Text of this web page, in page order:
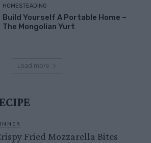
HOMESTEADING
Build Yourself A Portable Home –
The Mongolian Yurt
Load more
Fried Mozzarella Bites